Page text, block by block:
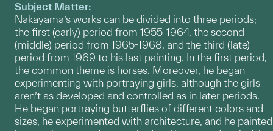
Subject Matter:
Nakayama’s works can be divided into three periods;
the first (early) period from 1955-1964, the second
(middle) period from 1965-1968, and the third (late)
period from 1969 to his last painting. In the first period,
the common theme is horses. Moreover, he began
experimenting with portraying girls, although the girls
aren’t as developed and controlled as in later periods.
He began portraying butterflies of different colors and
sizes, he experimented with architecture, and he painted